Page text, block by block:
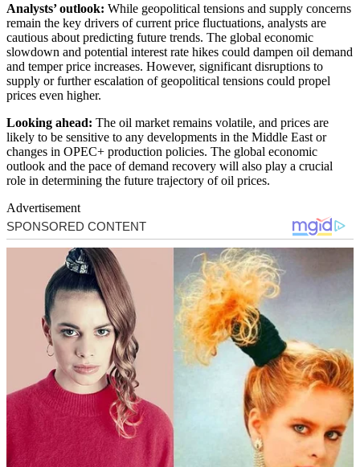
Analysts’ outlook: While geopolitical tensions and supply concerns
remain the key drivers of current price fluctuations, analysts are
cautious about predicting future trends. The global economic
slowdown and potential interest rate hikes could dampen oil demand
and temper price increases. However, significant disruptions to
supply or further escalation of geopolitical tensions could propel
prices even higher.
Looking ahead: The oil market remains volatile, and prices are
likely to be sensitive to any developments in the Middle East or
changes in OPEC+ production policies. The global economic
outlook and the pace of demand recovery will also play a crucial
role in determining the future trajectory of oil prices.
Advertisement